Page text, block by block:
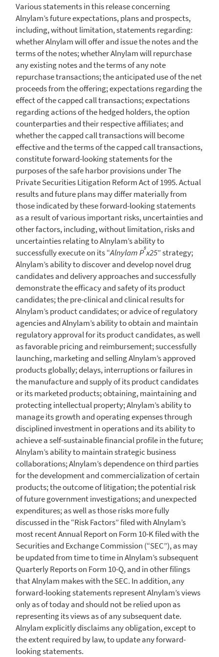
Various statements in this release concerning
Alnylam’s future expectations, plans and prospects,
including, without limitation, statements regarding:
whetherAlnylamwill offer and issue the notes and the
terms of the notes; whetherAlnylamwill repurchase
any existing notes and the terms of any note
repurchase transactions; the anticipated use of the net
proceeds from the offering; expectations regarding the
effect of the capped call transactions; expectations
regarding actions of the hedged holders, the option
counterparties and their respective affiliates; and
whether the capped call transactions will become
effective and the terms of the capped call transactions,
constitute forward-looking statements for the
purposes of the safe harbor provisions under The
Private Securities Litigation Reform Act of 1995. Actual
results and future plans may differ materially from
those indicated by these forward-looking statements
as a result of various important risks, uncertainties and
other factors, including, without limitation, risks and
uncertainties relating to Alnylam’s ability to
successfully execute on its “Alnylam P5x25” strategy;
Alnylam’s ability to discover and develop novel drug
candidates and delivery approaches and successfully
demonstrate the efficacy and safety of its product
candidates; the pre-clinical and clinical results for
Alnylam’s product candidates; or advice of regulatory
agencies and Alnylam’s ability to obtain and maintain
regulatory approval for its product candidates, as well
as favorable pricing and reimbursement; successfully
launching, marketing and selling Alnylam’s approved
products globally; delays, interruptions or failures in
the manufacture and supply of its product candidates
or its marketed products; obtaining, maintaining and
protecting intellectual property; Alnylam’s ability to
manage its growth and operating expenses through
disciplined investment in operations and its ability to
achieve a self-sustainable financial profile in the future;
Alnylam’s ability to maintain strategic business
collaborations; Alnylam’s dependence on third parties
for the development and commercialization of certain
products; the outcome of litigation; the potential risk
of future government investigations; and unexpected
expenditures; as well as those risks more fully
discussed in the “Risk Factors” filed with Alnylam’s
most recent Annual Report on Form 10-K filed with the
Securities and Exchange Commission (“SEC”), as may
be updated from time to time in Alnylam’s subsequent
Quarterly Reports on Form 10-Q, and in other filings
thatAlnylam makes with theSEC. In addition, any
forward-looking statements represent Alnylam’s views
only as of today and should not be relied upon as
representing its views as of any subsequent date.
Alnylamexplicitly disclaims any obligation, except to
the extent required by law, to update any forward-
looking statements.